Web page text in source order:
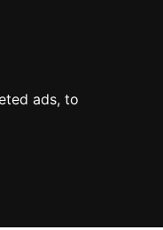
ads, to